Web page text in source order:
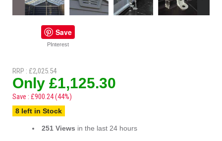
Save
PInterest
RRP : £2,025.54
Only £1,125.30
Save : £900.24 (44%)
8 left in Stock
251 Views in the last 24 hours